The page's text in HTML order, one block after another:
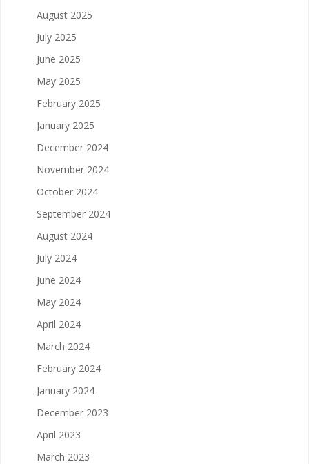
August 2025
July 2025
June 2025
May 2025
February 2025
January 2025
December 2024
November 2024
October 2024
September 2024
August 2024
July 2024
June 2024
May 2024
April 2024
March 2024
February 2024
January 2024
December 2023
April 2023
March 2023